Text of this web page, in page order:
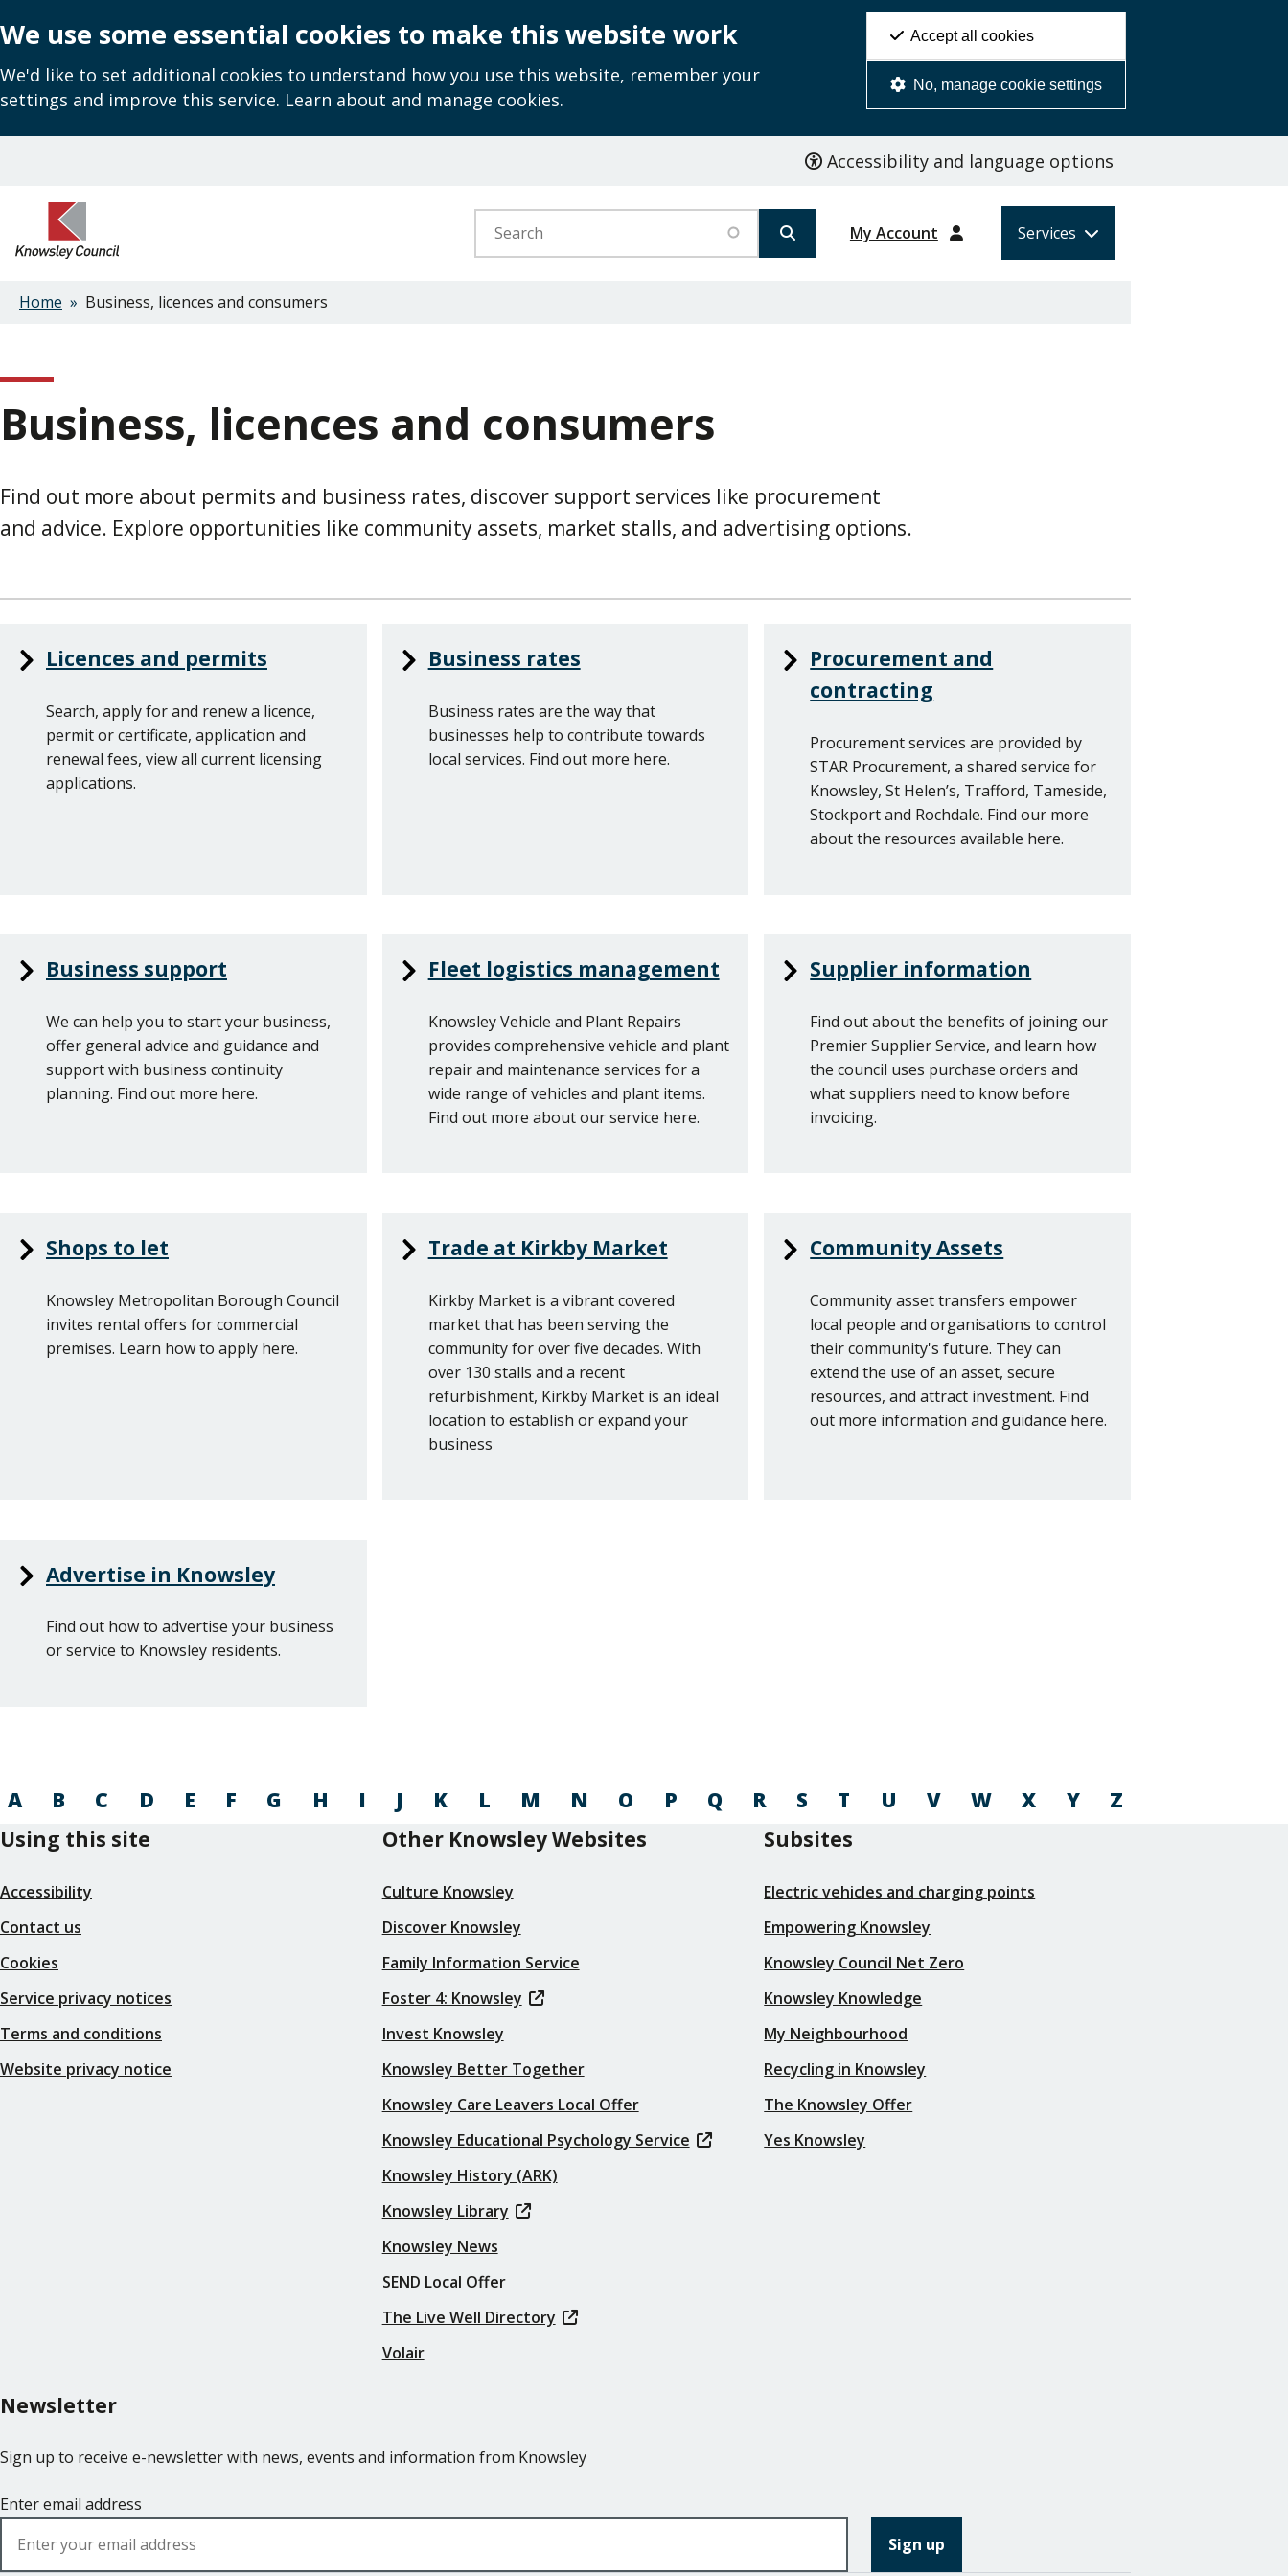
We use some essential cookies to make this website work
We'd like to set additional cookies to understand how you use this website, remember your
settings and improve this service. Learn about and manage cookies.
Accept all cookies
No, manage cookie settings
content
Accessibility and language options
My Account Services
Breadcrumbs
Home Business, licences and consumers
Business, licences and consumers
Find out more about permits and business rates, discover support services like procurement
and advice. Explore opportunities like community assets, market stalls, and advertising options.
Services
Licences and permits
Search, apply for and renew a licence,
permit or certificate, application and
renewal fees, view all current licensing
applications.
Business rates
Business rates are the way that
businesses help to contribute towards
local services. Find out more here.
Procurement and
contracting
Procurement services are provided by
STAR Procurement, a shared service for
Knowsley, St Helen’s, Trafford, Tameside,
Stockport and Rochdale. Find our more
about the resources available here.
Business support
We can help you to start your business,
offer general advice and guidance and
support with business continuity
planning. Find out more here.
Fleet logistics management
Knowsley Vehicle and Plant Repairs
provides comprehensive vehicle and plant
repair and maintenance services for a
wide range of vehicles and plant items.
Find out more about our service here.
Supplier information
Find out about the benefits of joining our
Premier Supplier Service, and learn how
the council uses purchase orders and
what suppliers need to know before
invoicing.
Shops to let
Knowsley Metropolitan Borough Council
invites rental offers for commercial
premises. Learn how to apply here.
Trade at Kirkby Market
Kirkby Market is a vibrant covered
market that has been serving the
community for over five decades. With
over 130 stalls and a recent
refurbishment, Kirkby Market is an ideal
location to establish or expand your
business
Community Assets
Community asset transfers empower
local people and organisations to control
their community's future. They can
extend the use of an asset, secure
resources, and attract investment. Find
out more information and guidance here.
Advertise in Knowsley
Find out how to advertise your business
or service to Knowsley residents.
A B C D E F G H I J K L M N O P Q R S T U V W X Y
Z
Using this site
Accessibility
Contact us
Cookies
Service privacy notices
Terms and conditions
Website privacy notice
Other Knowsley Websites
Culture Knowsley
Discover Knowsley
Family Information Service
Foster 4: Knowsley
Invest Knowsley
Knowsley Better Together
Knowsley Care Leavers Local Offer
Knowsley Educational Psychology Service
Knowsley History (ARK)
Knowsley Library
Knowsley News
SEND Local Offer
The Live Well Directory
Volair
Subsites
Electric vehicles and charging points
Empowering Knowsley
Knowsley Council Net Zero
Knowsley Knowledge
My Neighbourhood
Recycling in Knowsley
The Knowsley Offer
Yes Knowsley
Newsletter
Sign up to receive e-newsletter with news, events and information from Knowsley
Enter email address